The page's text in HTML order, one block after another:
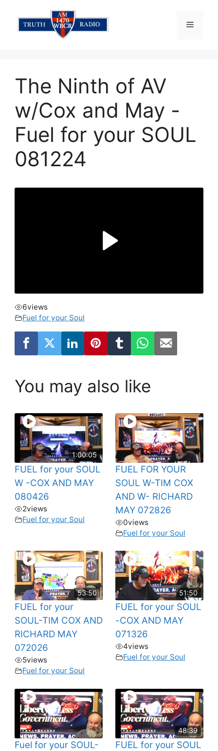
content
Menu
The Ninth of AV
w/Cox and May -
Fuel for your SOUL
081224
6views
Fuel for your Soul
You may also like
1:00:05
FUEL for your SOUL
W -COX AND MAY
080426
2views
Fuel for your Soul
FUEL FOR YOUR
SOUL W-TIM COX
AND W- RICHARD
MAY 072826
0views
Fuel for your Soul
53:50
FUEL for your
SOUL-TIM COX AND
RICHARD MAY
072026
5views
Fuel for your Soul
51:50
FUEL for your SOUL
-COX AND MAY
071326
4views
Fuel for your Soul
Fuel for your SOUL-
48:39
FUEL for your SOUL